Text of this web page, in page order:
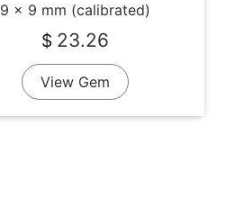
9 x 9 mm (calibrated)
$ 23.26
View Gem